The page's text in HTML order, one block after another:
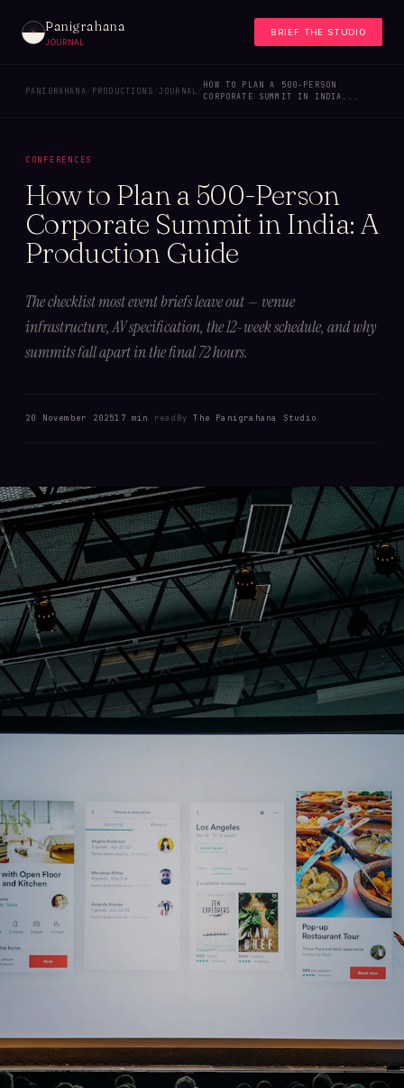
Panigrahana
JOURNAL
BRIEF THE STUDIO
PANIGRAHANA PRODUCTIONS JOURNAL
HOW TO PLAN A 500-PERSON
CORPORATE SUMMIT IN INDIA...
CONFERENCES
How to Plan a 500-Person
Corporate Summit in India: A
Production Guide
The checklist most event briefs leave out — venue
infrastructure, AV specification, the 12-week schedule, and why
summits fall apart in the final 72 hours.
20 November 202517 min read ByThe Panigrahana Studio